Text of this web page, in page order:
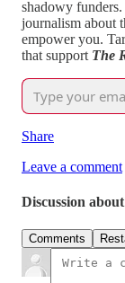
shadowy
journalism about
empower you.
that support The
Share
Leave a comment
Discussion
Comments